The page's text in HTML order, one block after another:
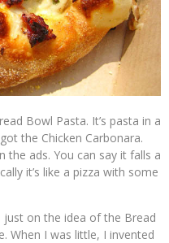
Bowl Pasta. It’s pasta in a
the Chicken Carbonara.
ads. You can say it falls a
it’s like a pizza with some
just on the idea of the Bread
When I was little, I invented